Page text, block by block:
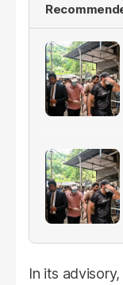
In its